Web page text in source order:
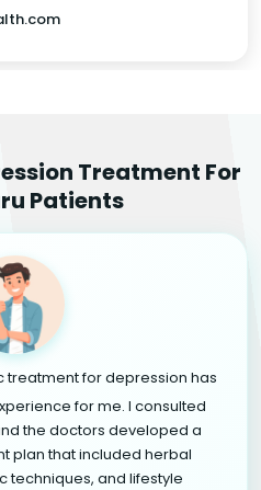
Treatment For
Patients
treatment for depression has
for me. I consulted
the doctors developed a
plan that included herbal
techniques, and lifestyle